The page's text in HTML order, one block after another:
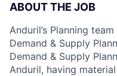
ABOUT THE JOB
Anduril’s Planning
Demand & Supply
Demand & Supply
Anduril, having